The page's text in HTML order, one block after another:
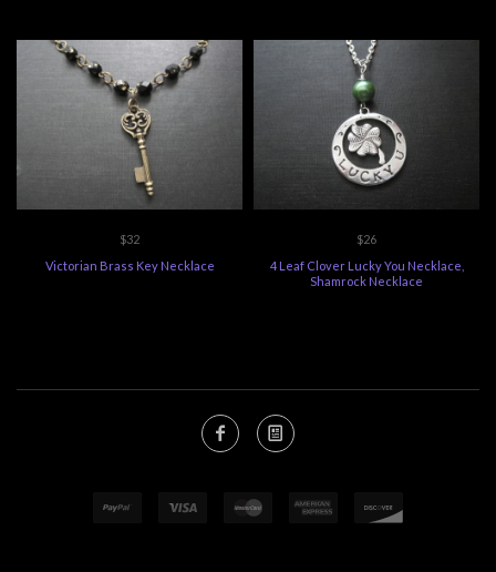
$32
Victorian Brass Key Necklace
$26
4 Leaf Clover Lucky You Necklace,
Shamrock Necklace